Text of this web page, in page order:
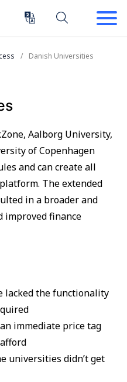
Danish Universities
Aalborg University,
of Copenhagen
and can create all
The extended
in a broader and
improved finance
lacked the functionality
immediate price tag
universities didn’t get